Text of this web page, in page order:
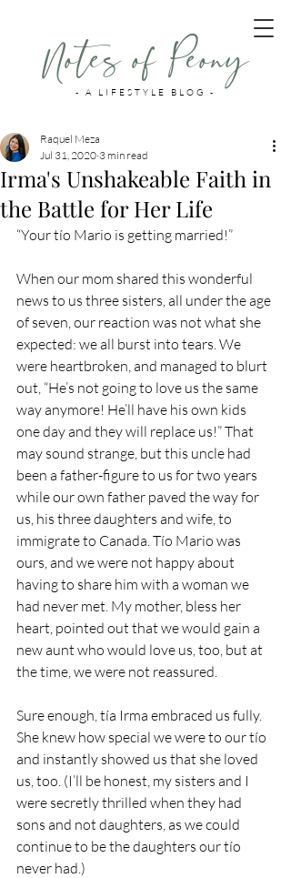
- A LIFESTYLE BLOG -
Notes of Peony
Irma's Unshakeable Faith in
the Battle for Her Life
Raquel Meza
Jul 31, 2020 3 min read
“Your tío Mario is getting married!”
When our mom shared this wonderful
news to us three sisters, all under the age
of seven, our reaction was not what she
expected: we all burst into tears. We
were heartbroken, and managed to blurt
out, “He’s not going to love us the same
way anymore! He’ll have his own kids
one day and they will replace us!” That
may sound strange, but this uncle had
been a father-figure to us for two years
while our own father paved the way for
us, his three daughters and wife, to
immigrate to Canada. Tío Mario was
ours, and we were not happy about
having to share him with a woman we
had never met. My mother, bless her
heart, pointed out that we would gain a
new aunt who would love us, too, but at
the time, we were not reassured.
Sure enough, tía Irma embraced us fully.
She knew how special we were to our tío
and instantly showed us that she loved
us, too. (I’ll be honest, my sisters and I
were secretly thrilled when they had
sons and not daughters, as we could
continue to be the daughters our tío
never had.)